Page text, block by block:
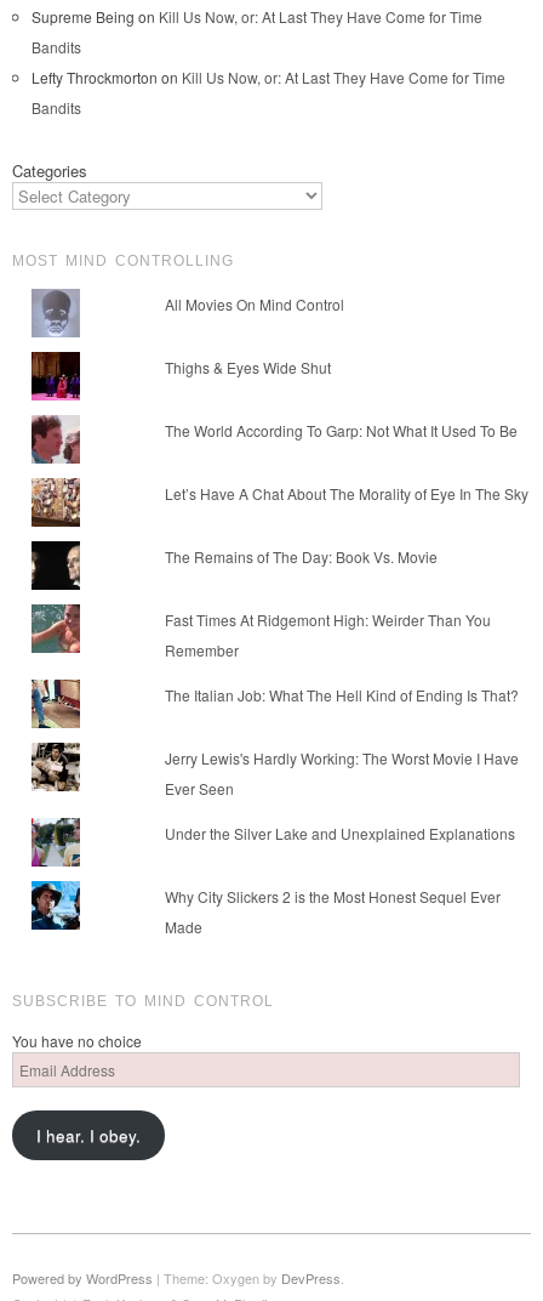
Supreme Being on Kill Us Now, or: At Last They Have Come for Time
Bandits
Lefty Throckmorton on Kill Us Now, or: At Last They Have Come for Time
Bandits
Categories
MOST MIND CONTROLLING
All Movies On Mind Control
Thighs & Eyes Wide Shut
The World According To Garp: Not What It Used To Be
Let’s Have A Chat About The Morality of Eye In The Sky
The Remains of The Day: Book Vs. Movie
Fast Times At Ridgemont High: Weirder Than You
Remember
The Italian Job: What The Hell Kind of Ending Is That?
Jerry Lewis's Hardly Working: The Worst Movie I Have
Ever Seen
Under the Silver Lake and Unexplained Explanations
Why City Slickers 2 is the Most Honest Sequel Ever
Made
SUBSCRIBE TO MIND CONTROL
You have no choice
Email
Address
I hear. I obey.
Powered by WordPress | Theme: Oxygen by DevPress